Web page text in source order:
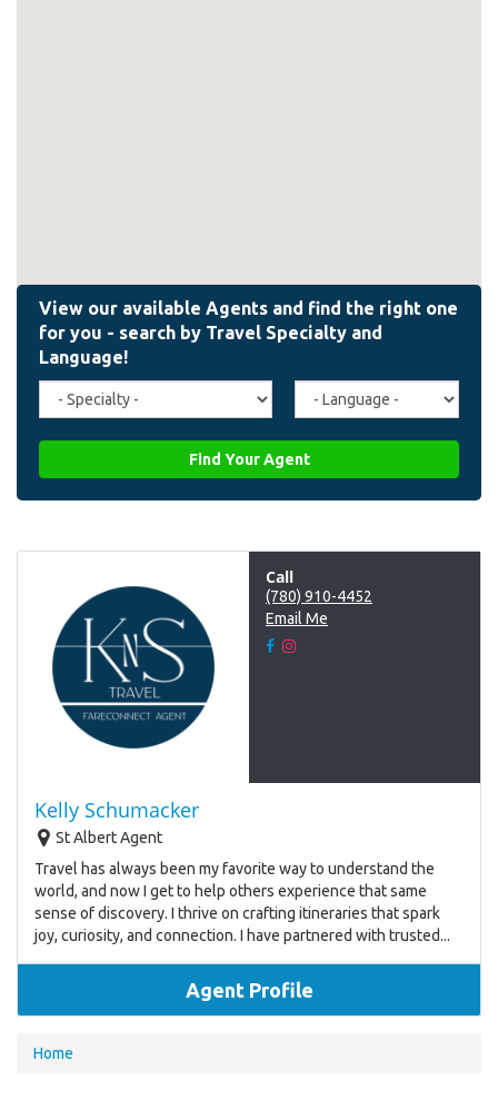
Travel
Specialty
Agent
Language
Find Your Agent
Call
(780) 910-4452
Email Me
Kelly Schumacker
St Albert Agent
Travel has always been my favorite way to understand the
world, and now I get to help others experience that same
sense of discovery. I thrive on crafting itineraries that spark
joy, curiosity, and connection. I have partnered with trusted...
Agent Profile
You
Home